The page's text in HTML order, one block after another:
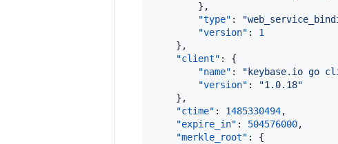
        },
"type" : "
"version" : 1
    },
"client" : {
"name" : " keybase.io go
"version" : "1.0.18"
    },
"ctime" : 1485330494,
"expire_in" : 504576000,
"merkle_root" : {